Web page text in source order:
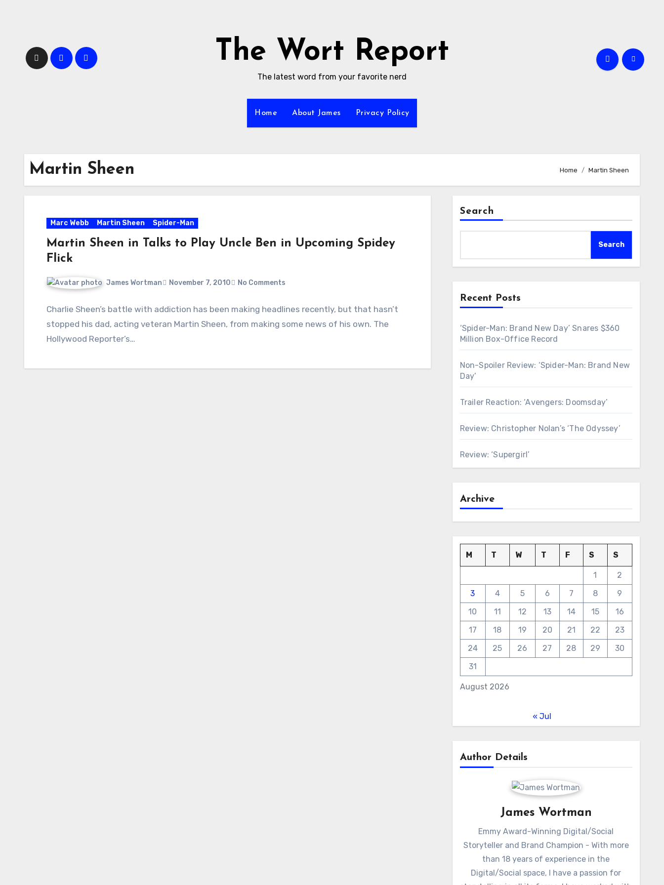
The Wort Report
The latest word from your favorite nerd
Home About James Privacy Policy
Martin Sheen Home Martin Sheen
Marc Webb Martin Sheen Spider-Man
Martin Sheen in Talks to Play Uncle Ben in Upcoming Spidey
Flick
James Wortman November 7, 2010 No Comments
Charlie Sheen’s battle with addiction has been making headlines recently, but that hasn’t
stopped his dad, acting veteran Martin Sheen, from making some news of his own. The
Hollywood Reporter’s…
Search
Search
Recent Posts
‘Spider-Man: Brand New Day’ Snares $360
Million Box-Office Record
Non-Spoiler Review: ‘Spider-Man: Brand New
Day’
Trailer Reaction: ‘Avengers: Doomsday’
Review: Christopher Nolan’s ‘The Odyssey’
Review: ‘Supergirl’
Archive
August 2026
M T W T F S S
1
2
3
4 5 6 7 8
9
10
11 12 13 14 15
16
17
18 19 20 21 22
23
24
25 26 27 28 29
30
31
« Jul
Author Details
James Wortman
Emmy Award-Winning Digital/Social
Storyteller and Brand Champion - With more
than 18 years of experience in the
Digital/Social space, I have a passion for